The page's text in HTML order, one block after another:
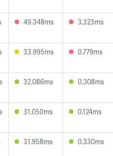
49.348ms 3.323ms
33.995ms 0.779ms
32.086ms 0.308ms
31.050ms 0.124ms
31.958ms 0.330ms